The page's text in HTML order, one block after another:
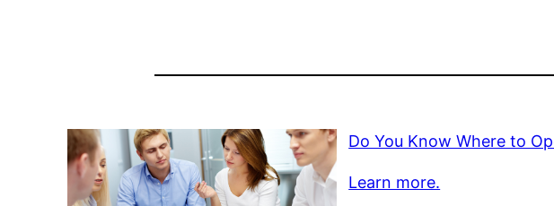
Do You Know Where to
Learn more.